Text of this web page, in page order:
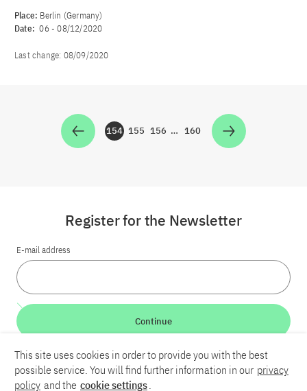
Place: Berlin (Germany)
Date: 06 -08/12/2020
Last change: 08/09/2020
Zur Seite
154 Zur Seite
155 Zur Seite
156 … Zur Seite
160
LinkedInBlueskyYouTube
Register for the Newsletter
E-mail address
Continue
This site uses cookies in order to provide you with the best
possible service. You will find further information in our privacy
policy and the cookie settings.